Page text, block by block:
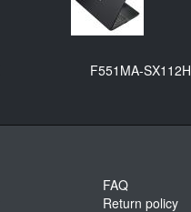
F551MA-SX112H
FAQ
Return policy